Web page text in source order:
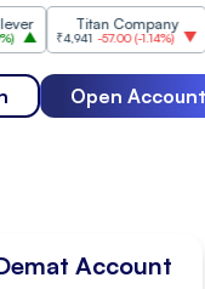
Titan Company
-57.00 (-1.14% ) ₹187.53 1.41
Open Account
Account